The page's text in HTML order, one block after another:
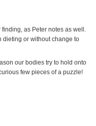
as Peter notes as well.
dieting or without change to
our bodies try to hold onto
few pieces of a puzzle!